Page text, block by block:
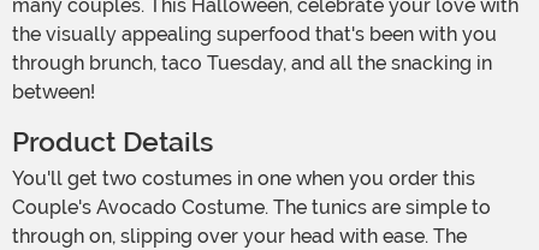
many couples. This Halloween, celebrate your love with
the visually appealing superfood that's been with you
through brunch, taco Tuesday, and all the snacking in
between!
Product Details
You'll get two costumes in one when you order this
Couple's Avocado Costume. The tunics are simple to
through on, slipping over your head with ease. The